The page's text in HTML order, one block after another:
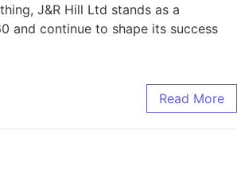
J&R Hill Ltd stands as a
and continue to shape its success
Read More